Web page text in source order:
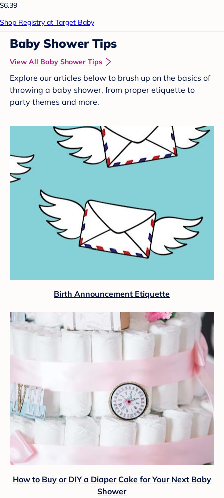
$6.39
Shop Registry at Target Baby
Baby Shower Tips
View All Baby Shower Tips
Explore our articles below to brush up on the basics of
throwing a baby shower, from proper etiquette to
party themes and more.
Birth Announcement Etiquette
How to Buy or DIY a Diaper Cake for Your Next Baby
Shower